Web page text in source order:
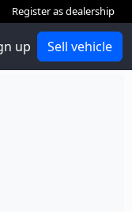
Register as dealership
up Sell vehicle